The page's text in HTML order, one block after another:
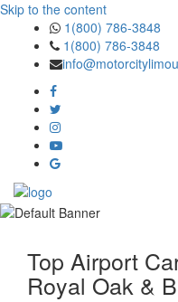
Skip to the content
1(800) 786-3848
1(800) 786-3848
Top Airport
Royal Oak &